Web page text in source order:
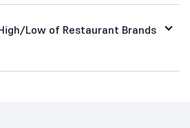
Low of Restaurant Brands